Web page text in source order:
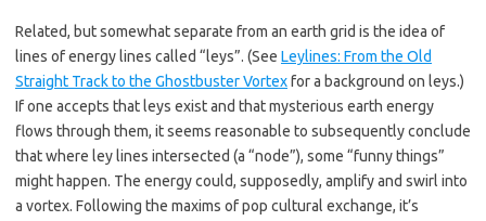
Related, but somewhat separate from an earth grid is the idea of
lines of energy lines called “leys”. (See Leylines: From the Old
Straight Track to the Ghostbuster Vortexfor a background on leys.)
If one accepts that leys exist and that mysterious earth energy
flows through them, it seems reasonable to subsequently conclude
that where ley lines intersected (a “node”), some “funny things”
might happen. The energy could, supposedly, amplify and swirl into
a vortex. Following the maxims of pop cultural exchange, it’s